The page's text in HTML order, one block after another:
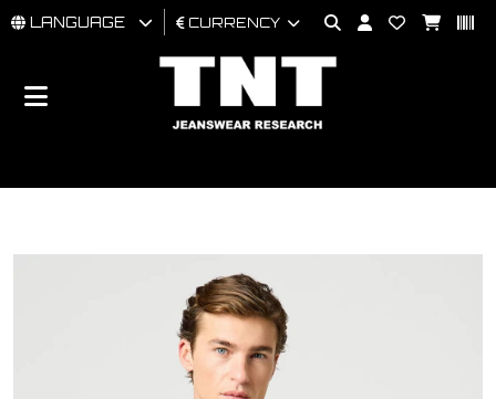
MAN
BRAND
LANGUAGE CURRENCY